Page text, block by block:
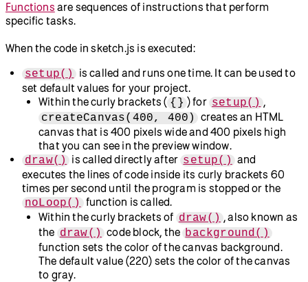
Functions are sequences of instructions that perform
specific tasks.
When the code in sketch.js is executed:
setup()
is called and runs one time. It can be used to
set default values for your project.
Within the curly brackets ( {} ) for setup() ,
createCanvas(400, 400)
creates an HTML
canvas that is 400 pixels wide and 400 pixels high
that you can see in the preview window.
draw()
is called directly after setup() and
executes the lines of code inside its curly brackets 60
times per second until the program is stopped or the
noLoop()
function is called.
Within the curly brackets of draw() , also known as
the draw() code block, the background()
function sets the color of the canvas background.
The default value (220) sets the color of the canvas
to gray.